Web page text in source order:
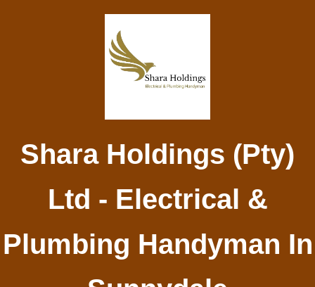
Shara Holdings (Pty)
Ltd - Electrical &
Plumbing Handyman In